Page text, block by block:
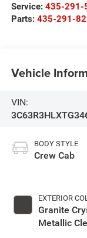
Service: 435-291-
Parts: 435-291-
Vehicle
VIN:
BODY STYLE
Crew Cab
EXTERIOR
Granite
Metallic